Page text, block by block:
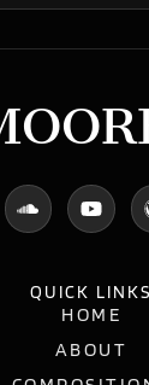
QUICK LINKS
HOME
ABOUT